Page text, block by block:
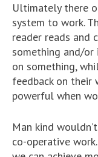
Ultimately there
system to work.
reader reads and
something and/
on something,
feedback on their
powerful when
Man kind
co-operative